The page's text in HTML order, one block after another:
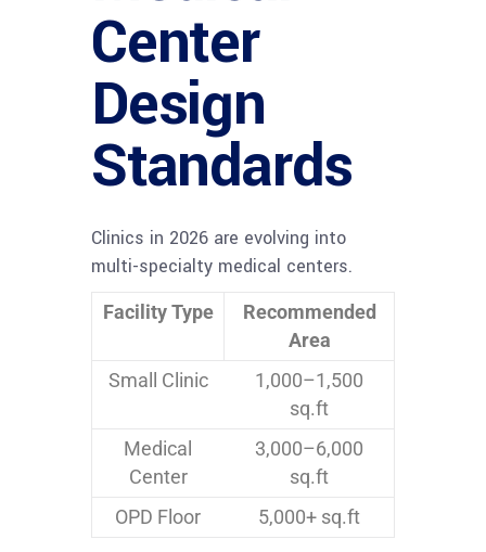
Center
Design
Standards
Clinics in 2026 are evolving into
multi-specialty medical centers.
Facility Type
Recommended
Area
Small Clinic
1,000–1,500
sq.ft
Medical
Center
3,000–6,000
sq.ft
OPD Floor
5,000+ sq.ft